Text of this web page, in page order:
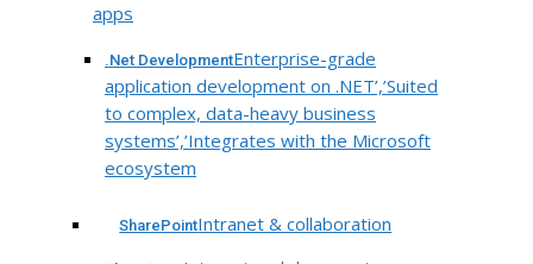
apps
.Net DevelopmentEnterprise-grade
application development on .NET’,’Suited
to complex, data-heavy business
systems’,’Integrates with the Microsoft
ecosystem
SharePointIntranet & collaboration